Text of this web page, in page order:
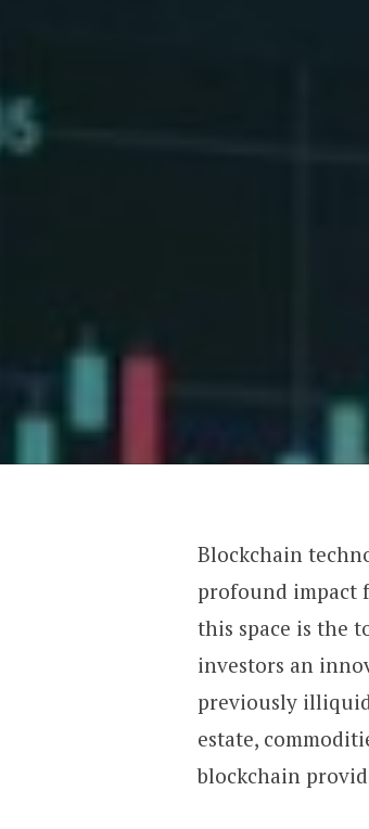
Blockchain
profound impact
this space is the
investors an
previously
estate,
blockchain